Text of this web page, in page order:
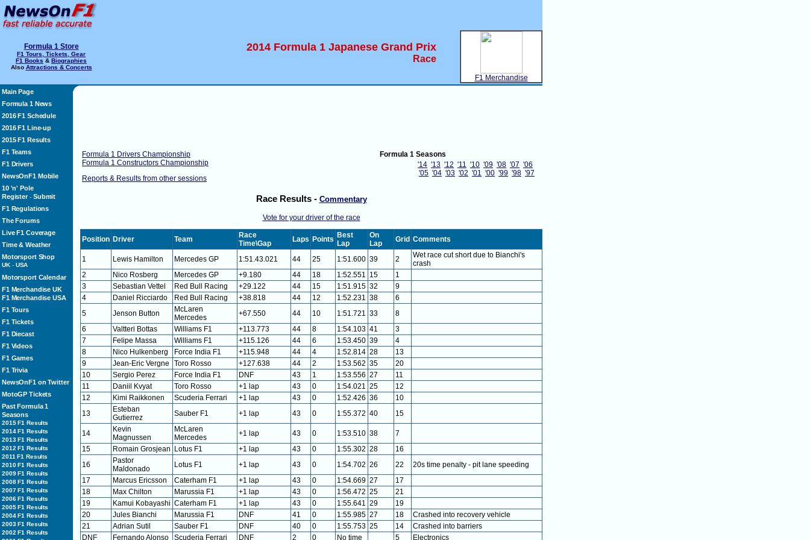
Formula 1 Store
F1 Tours, Tickets, Gear
F1 Books & Biographies
Also Attractions & Concerts
2014 Formula 1 Japanese Grand Prix
Race
F1 Merchandise
Main Page
Formula 1 News
2016 F1 Schedule
2016 F1 Line-up
2015 F1 Results
F1 Teams
F1 Drivers
NewsOnF1 Mobile
10 'n' Pole
Register- Submit
F1 Regulations
The Forums
Live F1 Coverage
Time & Weather
Motorsport Shop
UK- USA
Motorsport Calendar
F1 Merchandise UK
F1 Merchandise USA
F1 Tours
F1 Tickets
F1 Diecast
F1 Videos
F1 Games
F1 Trivia
NewsOnF1 on Twitter
MotoGP Tickets
Past Formula 1
Seasons
2015 F1 Results
2014 F1 Results
2013 F1 Results
2012 F1 Results
2011 F1 Results
2010 F1 Results
2009 F1 Results
2008 F1 Results
2007 F1 Results
2006 F1 Results
2005 F1 Results
2004 F1 Results
2003 F1 Results
2002 F1 Results
Formula 1 Drivers Championship
Formula 1 Constructors Championship
Reports & Results from other sessions
Formula 1 Seasons
'14 '13 '12 '11 '10 '09 '08 '07 '06
'05 '04 '03 '02 '01 '00 '99 '98 '97
Race Results - Commentary
Vote for your driver of the race
Position Driver Team
Race
Time\Gap
Laps Points Best
Lap
On
Lap
Grid Comments
1 Lewis Hamilton Mercedes GP 1:51.43.021 44 25 1:51.600 39 2
Wet race cut short due to Bianchi's
crash
2
Nico Rosberg Mercedes GP +9.180 44 18 1:52.551 15
1
3
Sebastian Vettel Red Bull Racing +29.122 44 15 1:51.915 32
9
4
Daniel Ricciardo Red Bull Racing +38.818 44 12 1:52.231 38
6
5
Jenson Button
McLaren
Mercedes
+67.550 44 10 1:51.721 33
8
6
Valtteri Bottas Williams F1 +113.773 44 8 1:54.103 41
3
7
Felipe Massa Williams F1 +115.126 44 6 1:53.450 39
4
8
Nico Hulkenberg Force India F1 +115.948 44 4 1:52.814 28
13
9
Jean-Eric Vergne Toro Rosso +127.638 44 2 1:53.562 35
20
10
Sergio Perez Force India F1 DNF 43 1 1:53.556 27
11
11
Daniil Kvyat Toro Rosso +1 lap 43 0 1:54.021 25
12
12
Kimi Raikkonen Scuderia Ferrari +1 lap 43 0 1:52.426 36
10
13
Esteban
Gutierrez
Sauber F1 +1 lap 43 0 1:55.372 40 15
14
Kevin
Magnussen
McLaren
Mercedes
+1 lap 43 0 1:53.510 38
7
15
Romain Grosjean Lotus F1 +1 lap 43 0 1:55.302 28
16
16
Pastor
Maldonado
Lotus F1 +1 lap 43 0 1:54.702 26 22
20s time penalty - pit lane speeding
17
Marcus Ericsson Caterham F1 +1 lap 43 0 1:54.669 27
17
18
Max Chilton Marussia F1 +1 lap 43 0 1:56.472 25
21
19
Kamui Kobayashi Caterham F1 +1 lap 43 0 1:55.641 29
19
20
Jules Bianchi Marussia F1 DNF 41 0 1:55.985 27 18
Crashed into recovery vehicle
21
Adrian Sutil Sauber F1 DNF 40 0 1:55.753 25 14
Crashed into barriers
DNF
Fernando Alonso Scuderia Ferrari DNF 2 0 No time 5 Electronics